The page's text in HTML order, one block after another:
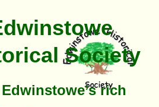
Society
rich